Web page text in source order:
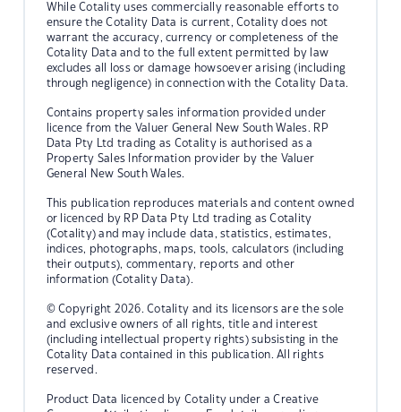
While Cotality uses commercially reasonable efforts to
ensure the Cotality Data is current, Cotality does not
warrant the accuracy, currency or completeness of the
Cotality Data and to the full extent permitted by law
excludes all loss or damage howsoever arising (including
through negligence) in connection with the Cotality Data.
Contains property sales information provided under
licence from the Valuer General New South Wales. RP
Data Pty Ltd trading as Cotality is authorised as a
Property Sales Information provider by the Valuer
General New South Wales.
This publication reproduces materials and content owned
or licenced by RP Data Pty Ltd trading as Cotality
(Cotality) and may include data, statistics, estimates,
indices, photographs, maps, tools, calculators (including
their outputs), commentary, reports and other
information (Cotality Data).
© Copyright 2026. Cotality and its licensors are the sole
and exclusive owners of all rights, title and interest
(including intellectual property rights) subsisting in the
Cotality Data contained in this publication. All rights
reserved.
Product Data licenced by Cotality under a Creative